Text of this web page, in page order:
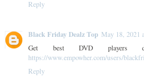
Reply
Black Friday Dealz Top May 18, 2021
Get best DVD players
https://www.empowher.com/users/
Reply